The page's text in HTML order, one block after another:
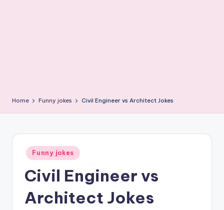
Home Funny jokes Civil Engineer vs Architect Jokes
Posted
in
Funny jokes
Civil Engineer vs
Architect Jokes